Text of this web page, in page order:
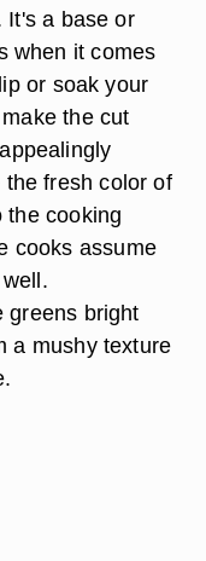
It's a base or
when it comes
or soak your
the cut
fresh color of
the cooking
cooks assume
greens bright
a mushy texture